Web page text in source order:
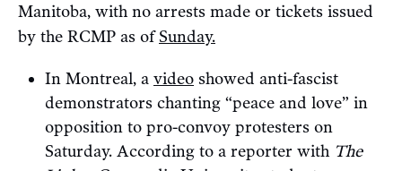
Manitoba, with no arrests made or tickets issued
by the RCMP as ofSunday.
In Montreal, a video showed anti-fascist
demonstrators chanting “peace and love” in
opposition to pro-convoy protesters on
Saturday. According to a reporter with The